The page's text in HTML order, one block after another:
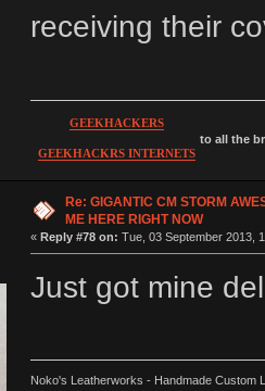
receiving their
GEEKHACKERS
GEEKHACKRS INTERNETS
to all the
Re: GIGANTIC CM STORM
ME HERE RIGHT NOW
« Reply #78 on: Tue, 03 September 2013,
Just got mine
Noko's Leatherworks - Handmade